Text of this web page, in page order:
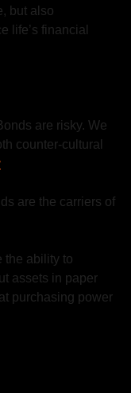
but also
life’s financial
are risky. We
counter-cultural
are the carriers of
the ability to
assets in paper
purchasing power